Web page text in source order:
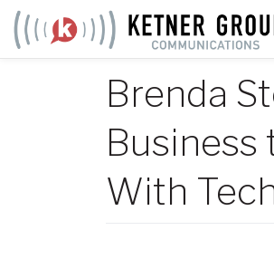
Skip
to
content
Brenda
Business
With